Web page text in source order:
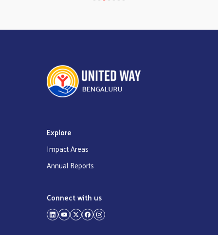
Explore
Impact Areas
Annual Reports
Connect with us
LinkedIn
YouTube
TwitterFacebookInstagram